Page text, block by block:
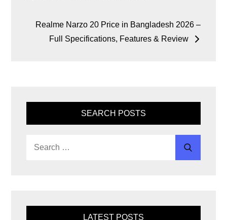
Realme Narzo 20 Price in Bangladesh 2026 –
Full Specifications, Features & Review
SEARCH POSTS
LATEST POSTS